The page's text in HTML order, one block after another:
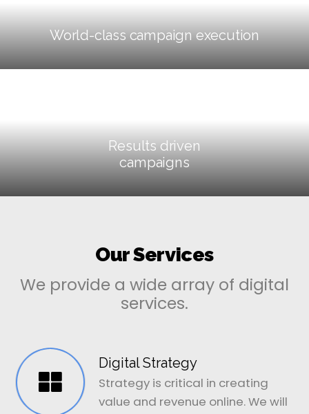
World-class campaign execution
Results driven
campaigns
Our Services
We provide a wide array of digital
services.
Digital Strategy
Strategy is critical in creating
value and revenue online. We will